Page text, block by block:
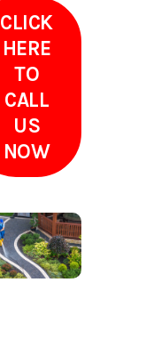
CLICK
HERE
TO
CALL
US
NOW